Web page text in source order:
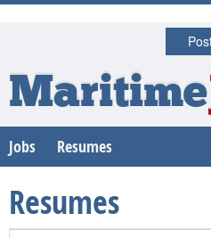
Maritime
Jobs Resumes
Resumes